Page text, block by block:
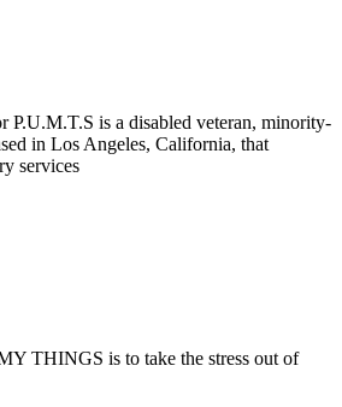
is a disabled veteran, minority-
in Los Angeles, California, that
services
THINGS is to take the stress out of